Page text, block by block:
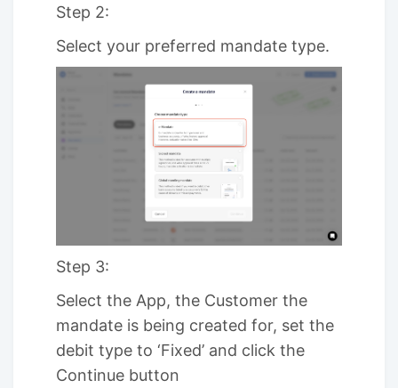
Step 2:
Select your preferred mandate type.
Step 3:
Select the App, the Customer the
mandate is being created for, set the
debit type to ‘Fixed’ and click the
Continue button